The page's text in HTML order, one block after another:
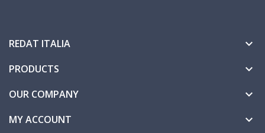
REDAT ITALIA 
PRODUCTS 
OUR COMPANY 
MY ACCOUNT 